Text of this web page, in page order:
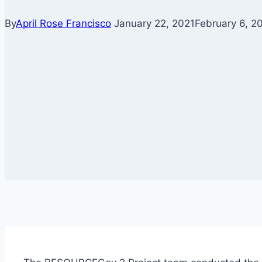
ByApril Rose Francisco January 22, 2021February 6,